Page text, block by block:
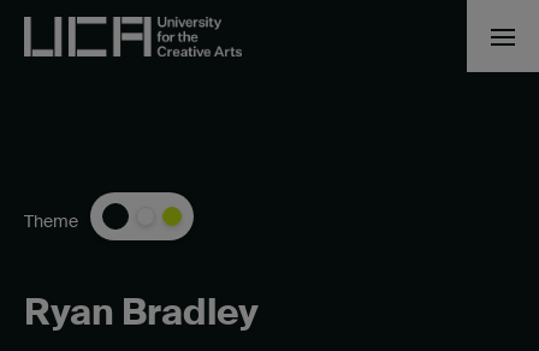
Ryan Bradley
Theme